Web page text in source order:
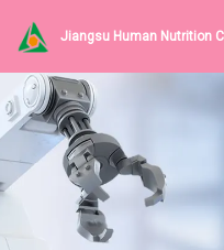
Jiangsu Human Nutrition